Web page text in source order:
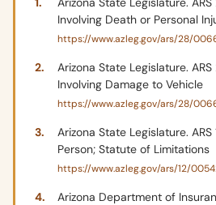
Involving Death or Personal
https://www.azleg.gov/ars/28/
Arizona State Legislature.
Involving Damage to Vehicle
https://www.azleg.gov/ars/28/
Arizona State Legislature.
Person; Statute of Limitations
https://www.azleg.gov/ars/12/
Arizona Department of